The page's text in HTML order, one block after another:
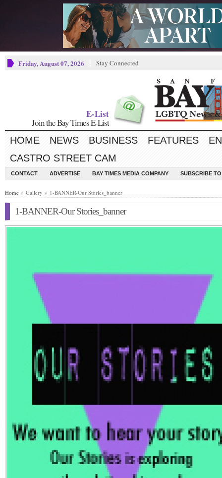
Friday, August 07, 2026 Stay Connected
E-List
Join the Bay Times E-List
HOME NEWS BUSINESS FEATURES
CASTRO STREET CAM
CONTACT ADVERTISE BAY TIMES MEDIA COMPANY SUBSCRIBE
Home » Gallery » 1-BANNER-Our Stories_banner
1-BANNER-Our Stories_banner